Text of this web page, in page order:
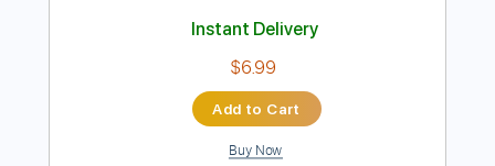
Preview PDF Sample
Banana Pancakes
Jack Johnson